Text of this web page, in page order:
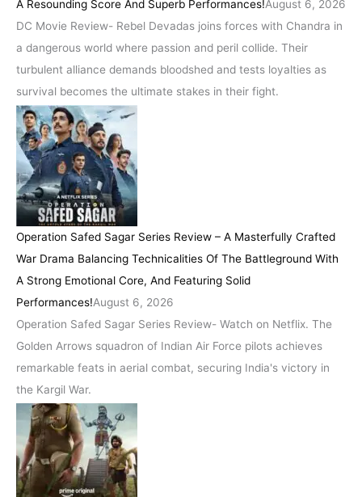
A Resounding Score And Superb Performances!August 6, 2026
DC Movie Review- Rebel Devadas joins forces with Chandra in
a dangerous world where passion and peril collide. Their
turbulent alliance demands bloodshed and tests loyalties as
survival becomes the ultimate stakes in their fight.
Operation Safed Sagar Series Review – A Masterfully Crafted
War Drama Balancing Technicalities Of The Battleground With
A Strong Emotional Core, And Featuring Solid
Performances!August 6, 2026
Operation Safed Sagar Series Review- Watch on Netflix. The
Golden Arrows squadron of Indian Air Force pilots achieves
remarkable feats in aerial combat, securing India's victory in
the Kargil War.